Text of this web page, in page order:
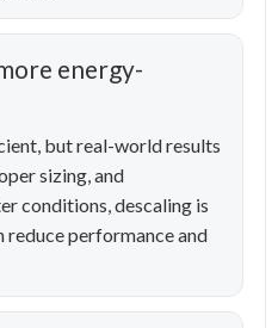
energy-
but real-world results
sizing, and
conditions, descaling is
performance and